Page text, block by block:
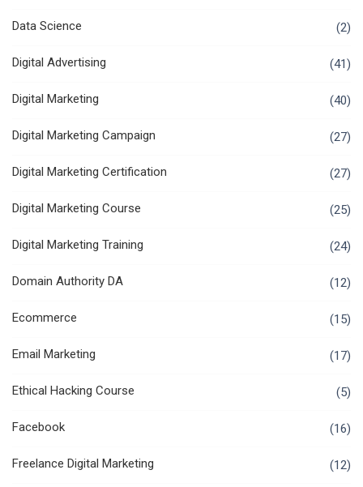
Data Science (2)
Digital Advertising (41)
Digital Marketing (40)
Digital Marketing Campaign (27)
Digital Marketing Certification (27)
Digital Marketing Course (25)
Digital Marketing Training (24)
Domain Authority DA (12)
Ecommerce (15)
Email Marketing (17)
Ethical Hacking Course (5)
Facebook (16)
Freelance Digital Marketing (12)